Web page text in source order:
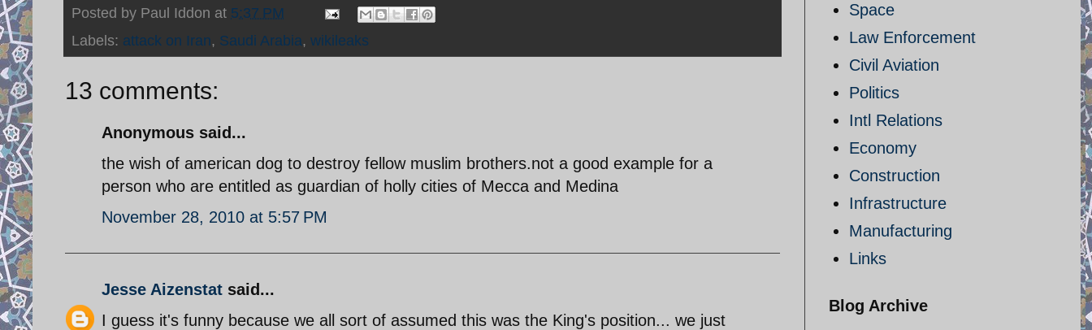
Posted by Paul Iddon at 5:37 PM
Labels: attack on Iran, Saudi Arabia, wikileaks
13 comments:
Anonymous said...
the wish of american dog to destroy fellow muslim brothers.not a good example for a
person who are entitled as guardian of holly cities of Mecca and Medina
November 28, 2010 at 5:57 PM
Jesse Aizenstat said...
I guess it's funny because we all sort of assumed this was the King's position... we just
Space
Law Enforcement
Civil Aviation
Politics
Intl Relations
Economy
Construction
Infrastructure
Manufacturing
Links
Blog Archive